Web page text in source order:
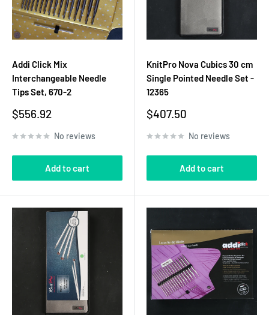
Addi Click Mix
Interchangeable Needle
Tips Set, 670-2
Sale
$556.92
No reviews
Add to cart
KnitPro Nova Cubics 30 cm
Single Pointed Needle Set -
12365
Sale
$407.50
No reviews
Add to cart